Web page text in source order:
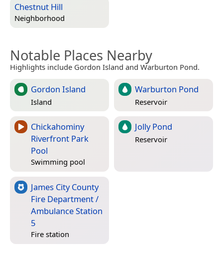
Chestnut Hill
Neighborhood
Notable Places Nearby
Highlights include Gordon Island and Warburton Pond.
Gordon Island
Island
Warburton Pond
Reservoir
Chickahominy
Riverfront Park
Pool
Swimming pool
Jolly Pond
Reservoir
James City County
Fire Department /
Ambulance Station
5
Fire station